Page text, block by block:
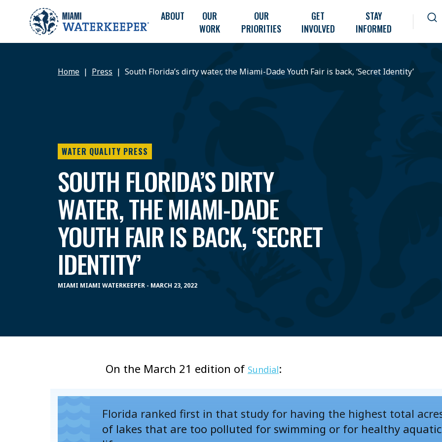
ABOUT
OUR
WORK
OUR
PRIORITIES
GET
INVOLVED
STAY
INFORMED
Home Press South Florida’s dirty water, the Miami-Dade Youth Fair is back, ‘Secret Identity’
WATER QUALITY PRESS
SOUTH FLORIDA’S DIRTY
WATER, THE MIAMI-DADE
YOUTH FAIR IS BACK, ‘SECRET
IDENTITY’
MIAMI MIAMI WATERKEEPER - MARCH 23, 2022
On the March 21 edition of Sundial:
Florida ranked first in that study for having the highest total
of lakes that are too polluted for swimming or for healthy aquatic